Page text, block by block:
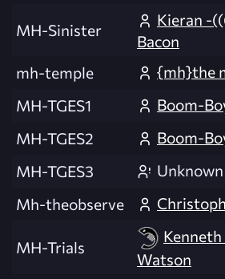
MH-Sinister
Kieran -
Bacon
mh-temple
{mh}the
MH-TGES1
Boom-
MH-TGES2
Boom-
MH-TGES3
Unknown
Mh-theobserve
MH-Trials
Watson